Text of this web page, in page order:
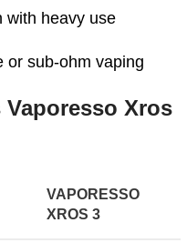
with heavy use
or sub‑ohm vaping
Vaporesso Xros
VAPORESSO
XROS 3